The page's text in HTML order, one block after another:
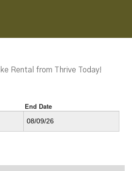
Rental from Thrive Today!